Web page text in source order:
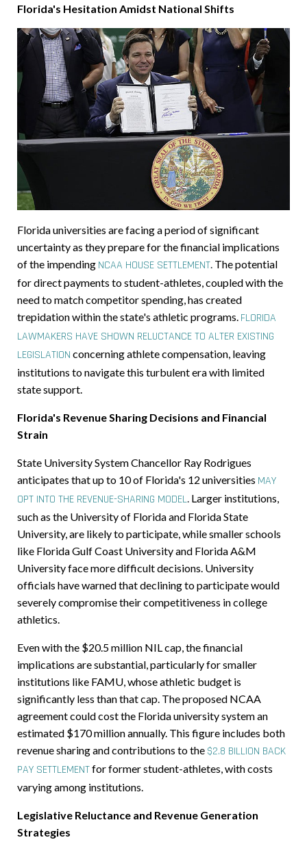
Florida's Hesitation Amidst National Shifts
Florida universities are facing a period of significant
uncertainty as they prepare for the financial implications
of the impending NCAA HOUSE SETTLEMENT The potential
for direct payments to student-athletes, coupled with the
need to match competitor spending, has created
trepidation within the state's athletic programs. FLORIDA
LAWMAKERS HAVE SHOWN RELUCTANCE TO ALTER EXISTING
LEGISLATION concerning athlete compensation, leaving
institutions to navigate this turbulent era with limited
state support.
Florida's Revenue Sharing Decisions and Financial
Strain
State University System Chancellor Ray Rodrigues
anticipates that up to 10 of Florida's 12 universities MAY
OPT INTO THE REVENUE-SHARING MODEL Larger institutions,
such as the University of Florida and Florida State
University, are likely to participate, while smaller schools
like Florida Gulf Coast University and Florida A&M
University face more difficult decisions. University
officials have warned that declining to participate would
severely compromise their competitiveness in college
athletics.
Even with the $20.5 million NIL cap, the financial
implications are substantial, particularly for smaller
institutions like FAMU, whose athletic budget is
significantly less than that cap. The proposed NCAA
agreement could cost the Florida university system an
estimated $170 million annually. This figure includes both
revenue sharing and contributions to the $2.8 BILLION BACK
PAY SETTLEMENTfor former student-athletes, with costs
varying among institutions.
Legislative Reluctance and Revenue Generation
Strategies